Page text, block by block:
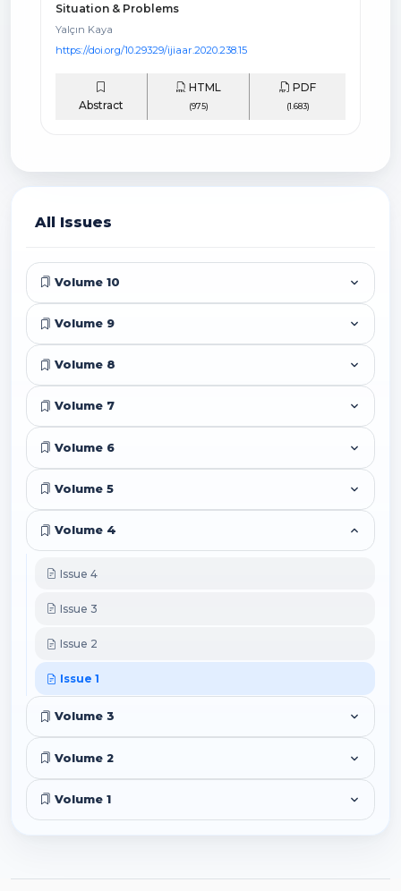
Situation & Problems
Yalçın Kaya
https://doi.org/10.29329/ijiaar.2020.238.15
Abstract
HTML
(975)
PDF
(1.683)
All Issues
Volume 10
Volume 9
Volume 8
Volume 7
Volume 6
Volume 5
Volume 4
Issue 4
Issue 3
Issue 2
Issue 1
Volume 3
Volume 2
Volume 1